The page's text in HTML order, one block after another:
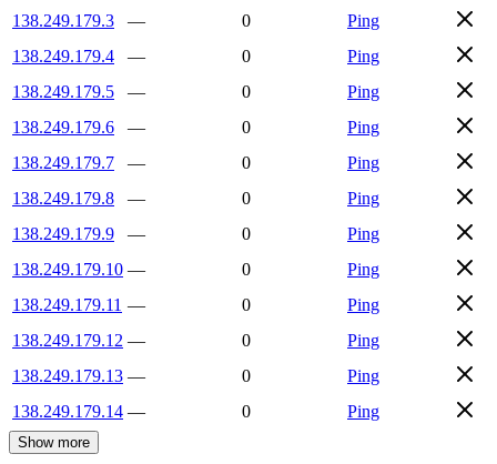
138.249.179.3
— 0
Ping
138.249.179.4
— 0
Ping
138.249.179.5
— 0
Ping
138.249.179.6
— 0
Ping
138.249.179.7
— 0
Ping
138.249.179.8
— 0
Ping
138.249.179.9
— 0
Ping
138.249.179.10 — 0
Ping
138.249.179.11 — 0
Ping
138.249.179.12 — 0
Ping
138.249.179.13 — 0
Ping
138.249.179.14 — 0 Ping
Show more